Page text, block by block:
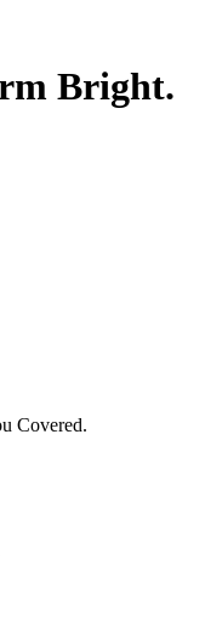
Bright.
Covered.